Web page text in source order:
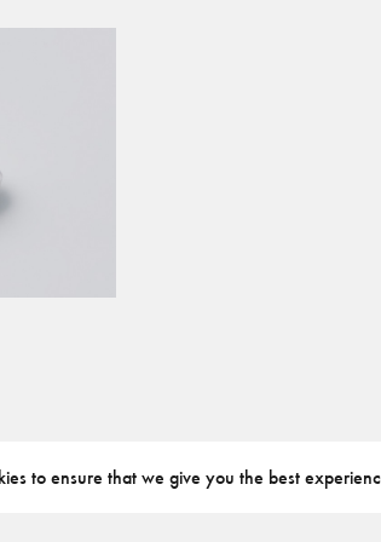
to ensure that we give you the best